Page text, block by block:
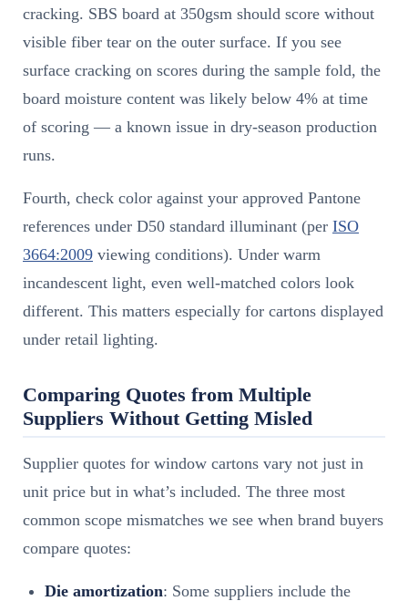
cracking. SBS board at 350gsm should score without
visible fiber tear on the outer surface. If you see
surface cracking on scores during the sample fold, the
board moisture content was likely below 4% at time
of scoring — a known issue in dry-season production
runs.
Fourth, check color against your approved Pantone
references under D50 standard illuminant (per ISO
3664:2009 viewing conditions). Under warm
incandescent light, even well-matched colors look
different. This matters especially for cartons displayed
under retail lighting.
Comparing Quotes from Multiple
Suppliers Without Getting Misled
Supplier quotes for window cartons vary not just in
unit price but in what’s included. The three most
common scope mismatches we see when brand buyers
compare quotes:
Die amortization: Some suppliers include the